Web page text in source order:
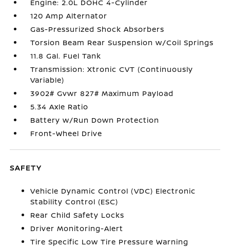
Engine: 2.0L DOHC 4-Cylinder
120 Amp Alternator
Gas-Pressurized Shock Absorbers
Torsion Beam Rear Suspension w/Coil Springs
11.8 Gal. Fuel Tank
Transmission: Xtronic CVT (Continuously
Variable)
3902# Gvwr 827# Maximum Payload
5.34 Axle Ratio
Battery w/Run Down Protection
Front-Wheel Drive
SAFETY
Vehicle Dynamic Control (VDC) Electronic
Stability Control (ESC)
Rear Child Safety Locks
Driver Monitoring-Alert
Tire Specific Low Tire Pressure Warning